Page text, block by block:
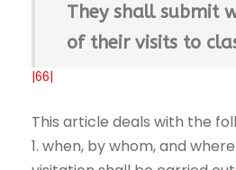
They shall submit
of their visits to
|66|
This article deals with the
1. when, by whom, and